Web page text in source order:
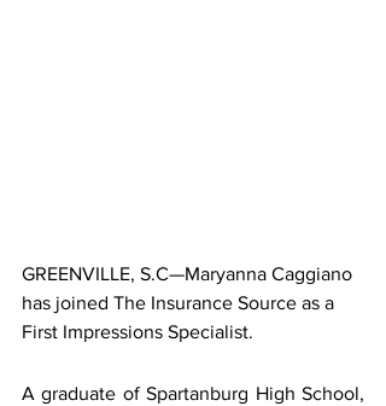
GREENVILLE, S.C—Maryanna Caggiano
has joined The Insurance Source as a
First Impressions Specialist.
A graduate of Spartanburg High School,